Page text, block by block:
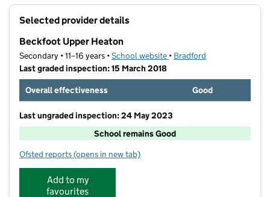
Selected provider details
Beckfoot Upper Heaton
Secondary • 11–16 years •School website (opens in new tab)
• Bradford
Last graded inspection: 15 March 2018
Overall effectiveness
Good
Last ungraded inspection: 24 May 2023
School remains Good
Ofsted reports for Beckfoot Upper Heaton
(opens in new tab)
Add to my
favourites